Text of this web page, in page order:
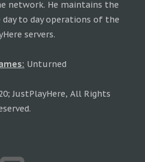
network. He maintains the
to day operations of the
servers.
Unturned
JustPlayHere, All Rights